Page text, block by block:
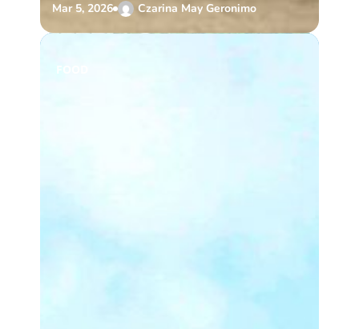
Mar 5, 2026 Czarina May Geronimo
FOOD